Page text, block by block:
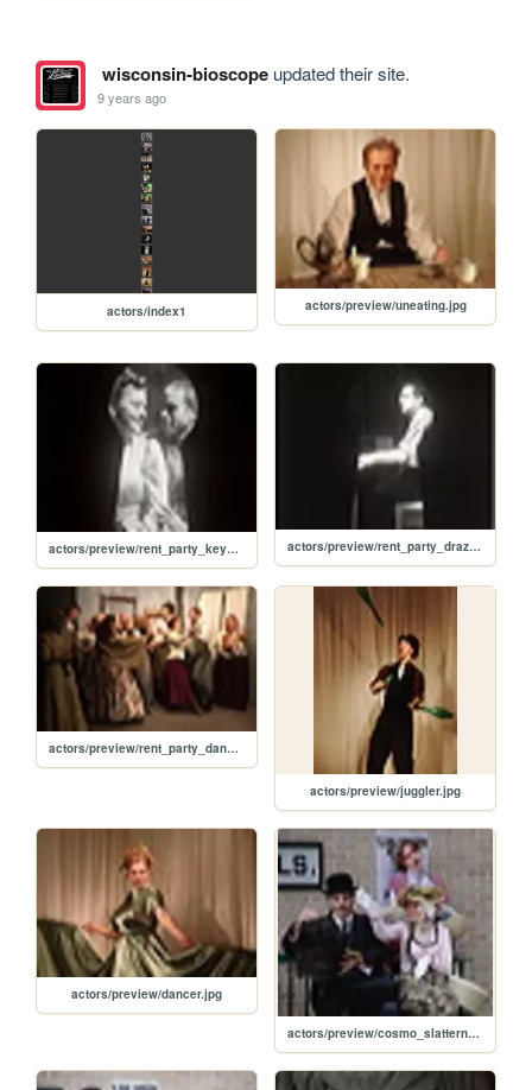
wisconsin-bioscopeupdated their site.
9 years ago
actors/index1 actors/preview/uneating.jpg
actors/preview/rent_party_key_hole_kiss.jpg actors/preview/rent_party_drazin.jpg
actors/preview/rent_party_dance.jpg
actors/preview/juggler.jpg
actors/preview/dancer.jpg
actors/preview/cosmo_slattern_flirt.jpg